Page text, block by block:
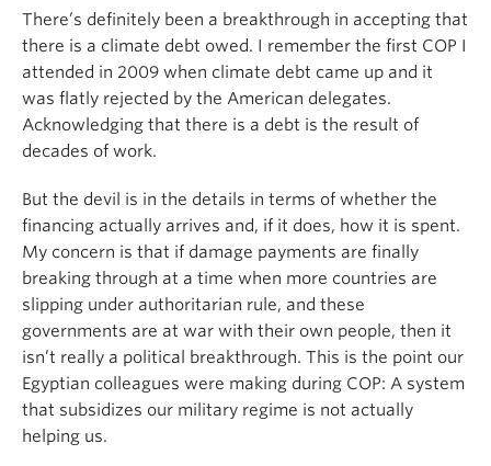
There’s definitely been a breakthrough in accepting that
there is a climate debt owed. I remember the first COP I
attended in 2009 when climate debt came up and it
was flatly rejected by the American delegates.
Acknowledging that there is a debt is the result of
decades of work.
But the devil is in the details in terms of whether the
financing actually arrives and, if it does, how it is spent.
My concern is that if damage payments are finally
breaking through at a time when more countries are
slipping under authoritarian rule, and these
governments are at war with their own people, then it
isn’t really a political breakthrough. This is the point our
Egyptian colleagues were making during COP: A system
that subsidizes our military regime is not actually
helping us.